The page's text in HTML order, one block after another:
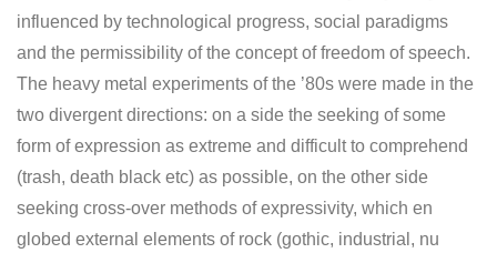
influenced by technological progress, social paradigms
and the permissibility of the concept of freedom of speech.
The heavy metal experiments of the ’80s were made in the
two divergent directions: on a side the seeking of some
form of expression as extreme and difficult to comprehend
(trash, death black etc) as possible, on the other side
seeking cross-over methods of expressivity, which en
globed external elements of rock (gothic, industrial, nu